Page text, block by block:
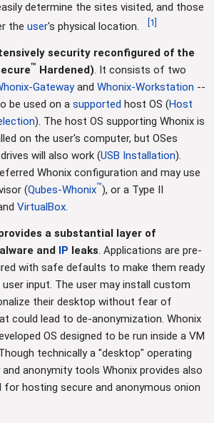
determine the sites visited, and those
the user's physical location. 1
security reconfigured of the
™ Hardened). It consists of two
Gatewayand Whonix-Workstation --
be used on a supported host OS (Host
). The host OS supporting Whonix is
on the user's computer, but OSes
will also work (USB Installation).
Whonix configuration and may use
(Qubes-Whonix™), or a Type II
VirtualBox.
a substantial layer of
and IP leaks . Applications are pre-
with safe defaults to make them ready
input. The user may install custom
their desktop without fear of
could lead to de-anonymization. Whonix
OS designed to be run inside a VM
technically a "desktop" operating
anonymity tools Whonix provides also
for hosting secure and anonymous onion